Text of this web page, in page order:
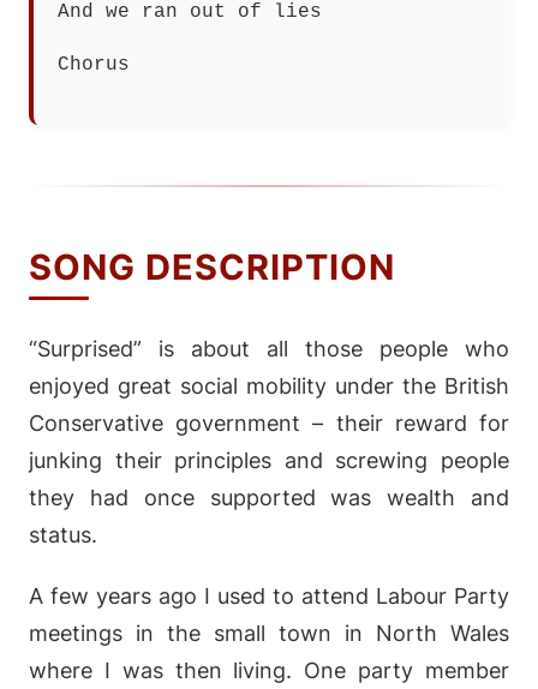
And we ran out of lies
Chorus
SONG DESCRIPTION
“Surprised” is about all those people who
enjoyed great social mobility under the British
Conservative government – their reward for
junking their principles and screwing people
they had once supported was wealth and
status.
A few years ago I used to attend Labour Party
meetings in the small town in North Wales
where I was then living. One party member